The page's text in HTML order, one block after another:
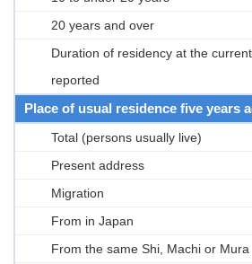
20 years and over
Duration of residency at the
reported
Place of usual residence five years
Total (persons usually live)
Present address
Migration
From in Japan
From the same Shi, Machi or Mura